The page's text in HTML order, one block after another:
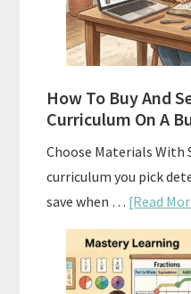
Works
How To Buy And
Curriculum On A
Choose Materials With
curriculum you pick
save when … [Read